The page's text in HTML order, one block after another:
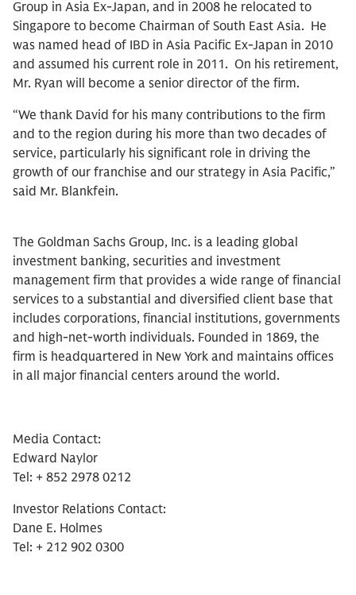
Group in Asia Ex-Japan, and in 2008 he relocated to
Singapore to become Chairman of South East Asia. He
was named head of IBD in Asia Pacific Ex-Japan in 2010
and assumed his current role in 2011. On his retirement,
Mr. Ryan will become a senior director of the firm.
“We thank David for his many contributions to the firm
and to the region during his more than two decades of
service, particularly his significant role in driving the
growth of our franchise and our strategy in Asia Pacific,”
said Mr. Blankfein.
The Goldman Sachs Group, Inc. is a leading global
investment banking, securities and investment
management firm that provides a wide range of financial
services to a substantial and diversified client base that
includes corporations, financial institutions, governments
and high-net-worth individuals. Founded in 1869, the
firm is headquartered in New York and maintains offices
in all major financial centers around the world.
Media Contact:
Edward Naylor
Tel: + 852 2978 0212
Investor Relations Contact:
Dane E. Holmes
Tel: + 212 902 0300